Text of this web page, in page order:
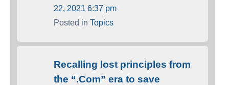
22, 2021 6:37 pm
Posted in Topics
Recalling lost principles from
the “.Com” era to save